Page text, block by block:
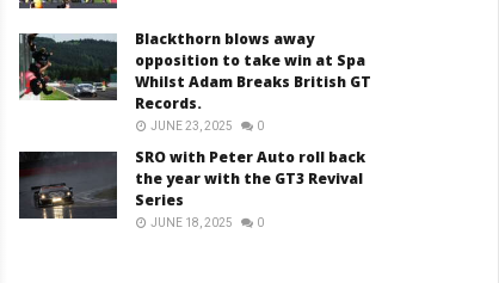
Blackthorn blows away
opposition to take win at Spa
Whilst Adam Breaks British GT
Records.
JUNE 23, 2025 0
SRO with Peter Auto roll back
the year with the GT3 Revival
Series
JUNE 18, 2025 0